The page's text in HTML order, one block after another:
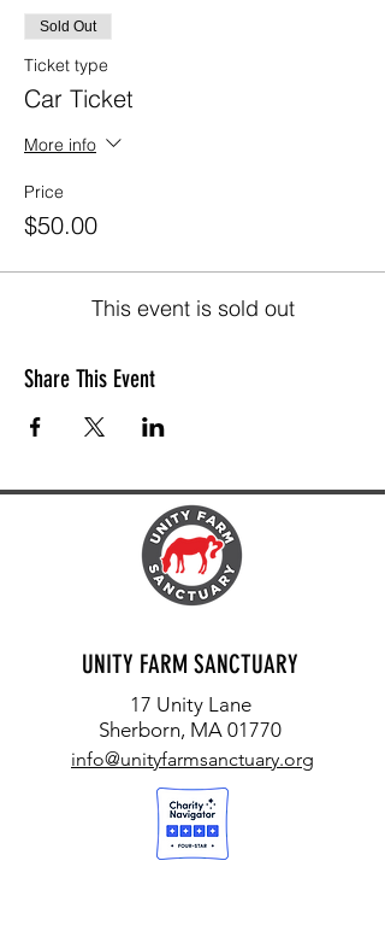
Sold Out
Ticket type
Car Ticket
More info
Price
$50.00
This event is sold out
Share This Event
UNITY FARM SANCTUARY
17 Unity Lane
Sherborn, MA 01770
info@unityfarmsanctuary.org